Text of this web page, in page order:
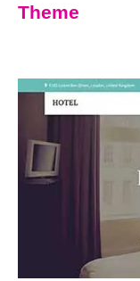
Theme